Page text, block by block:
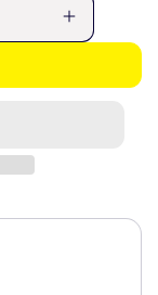
Increase
quantity
Ignition